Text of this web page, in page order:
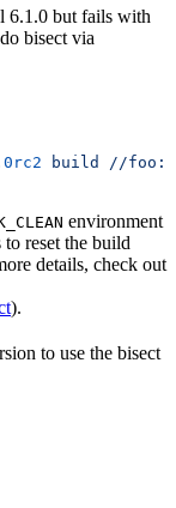
6.1.0 but fails with
bisect via
build //
environment
reset the build
details, check out
).
to use the bisect